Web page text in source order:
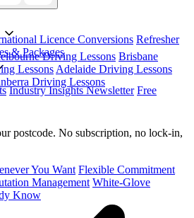
Licence Conversions Refresher
& PackagesDriving Lessons Brisbane
Lessons Adelaide Driving Lessons
Driving Lessons
postcode. No subscription, no lock-in,
You Want Flexible Commitment
Management White-Glove
Know
Industry Insights Newsletter Free